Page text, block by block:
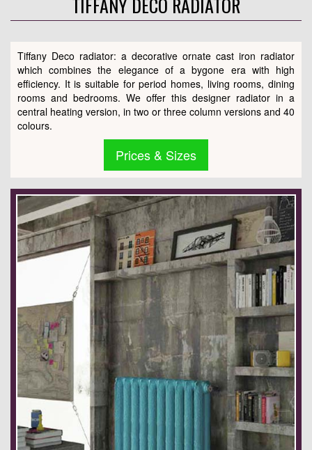
Tiffany Deco radiator: a decorative ornate cast iron radiator
which combines the elegance of a bygone era with high
efficiency. It is suitable for period homes, living rooms, dining
rooms and bedrooms. We offer this designer radiator in a
central heating version, in two or three column versions and 40
colours.
Prices & Sizes